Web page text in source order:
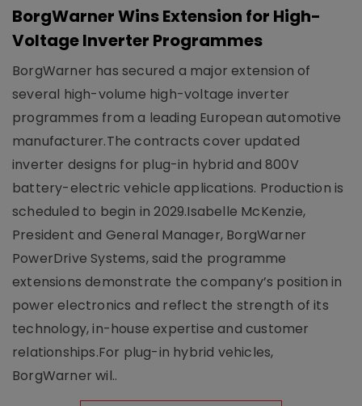
BorgWarner Wins Extension for High-
Voltage Inverter Programmes
BorgWarner has secured a major extension of
several high-volume high-voltage inverter
programmes from a leading European automotive
manufacturer.The contracts cover updated
inverter designs for plug-in hybrid and 800V
battery-electric vehicle applications. Production is
scheduled to begin in 2029.Isabelle McKenzie,
President and General Manager, BorgWarner
PowerDrive Systems, said the programme
extensions demonstrate the company’s position in
power electronics and reflect the strength of its
technology, in-house expertise and customer
relationships.For plug-in hybrid vehicles,
BorgWarner wil..